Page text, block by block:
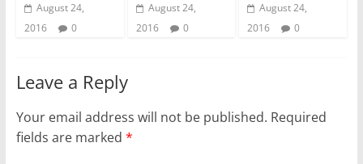
)
August 24,
2016
0
August 24,
2016
0
August 24,
2016
0
Leave a Reply
Your email address will not be published. Required
fields are marked *